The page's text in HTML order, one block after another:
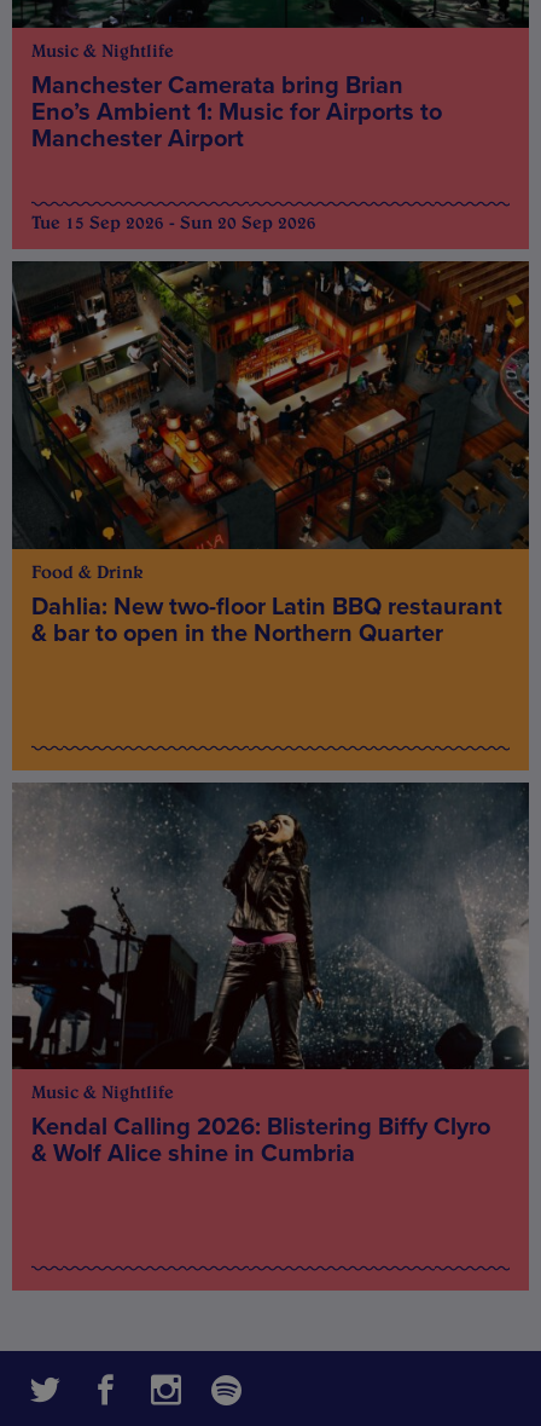
Music & Nightlife
Manchester Camerata bring Brian
Eno’s Ambient 1: Music for Airports to
Manchester Airport
Tue 15 Sep 2026 - Sun 20 Sep 2026
Food & Drink
Dahlia: New two-floor Latin BBQ restaurant
& bar to open in the Northern Quarter
Music & Nightlife
Kendal Calling 2026: Blistering Biffy Clyro
& Wolf Alice shine in Cumbria